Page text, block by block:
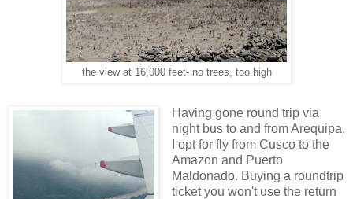
the view at 16,000 feet- no trees, too high
Having gone round trip via
night bus to and from Arequipa,
I opt for fly from Cusco to the
Amazon and Puerto
Maldonado. Buying a roundtrip
ticket you won't use the return